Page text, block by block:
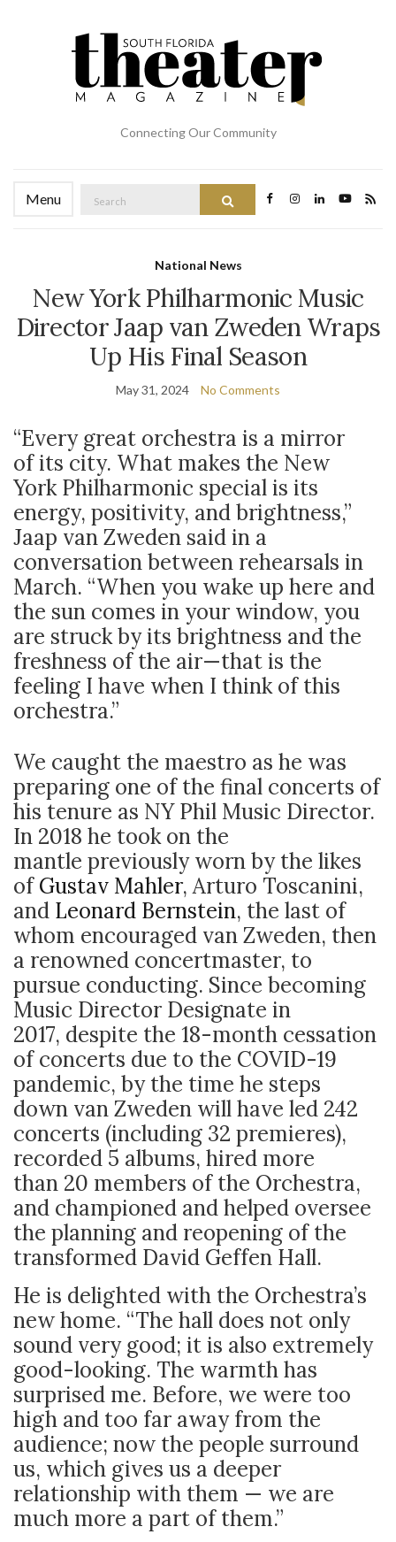
Connecting Our Community
Menu
for:
National News
New York Philharmonic Music
Director Jaap van Zweden Wraps
Up His Final Season
May 31, 2024 No Comments
“Every great orchestra is a mirror
of its city. What makes the New
York Philharmonic special is its
energy, positivity, and brightness,”
Jaap van Zweden said in a
conversation between rehearsals in
March. “When you wake up here and
the sun comes in your window, you
are struck by its brightness and the
freshness of the air—that is the
feeling I have when I think of this
orchestra.”
We caught the maestro as he was
preparing one of the final concerts of
his tenure as NY Phil Music Director.
In 2018 he took on the
mantle previously worn by the likes
ofGustav Mahler, Arturo Toscanini,
and Leonard Bernstein, the last of
whom encouraged van Zweden, then
a renowned concertmaster, to
pursue conducting. Since becoming
Music Director Designate in
2017, despite the 18-month cessation
of concerts due to the COVID-19
pandemic, by the time he steps
down van Zweden will have led 242
concerts (including 32 premieres),
recorded 5 albums, hired more
than 20 members of the Orchestra,
and championed and helped oversee
the planning and reopening of the
transformed David Geffen Hall.
He is delighted with the Orchestra’s
new home. “The hall does not only
sound very good; it is also extremely
good-looking. The warmth has
surprised me. Before, we were too
high and too far away from the
audience; now the people surround
us, which gives us a deeper
relationship with them — we are
much more a part of them.”